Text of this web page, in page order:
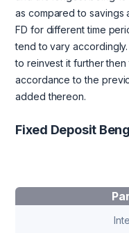
as compared to savings
FD for different time
tend to vary
to reinvest it further
accordance to the
added thereon.
Fixed Deposit